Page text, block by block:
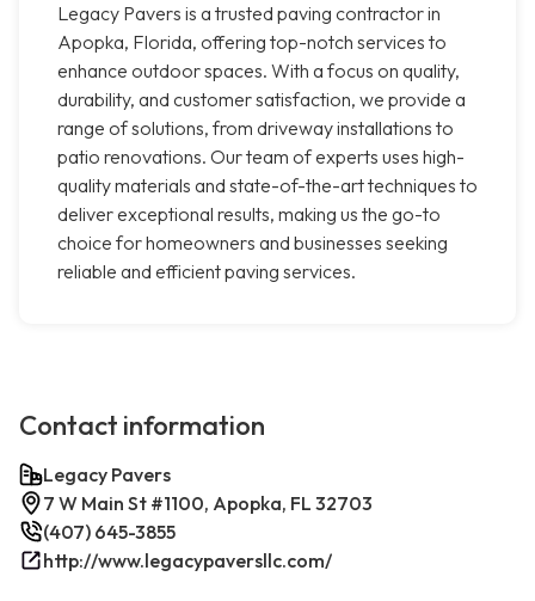
Legacy Pavers is a trusted paving contractor in
Apopka, Florida, offering top-notch services to
enhance outdoor spaces. With a focus on quality,
durability, and customer satisfaction, we provide a
range of solutions, from driveway installations to
patio renovations. Our team of experts uses high-
quality materials and state-of-the-art techniques to
deliver exceptional results, making us the go-to
choice for homeowners and businesses seeking
reliable and efficient paving services.
Contact information
Legacy Pavers
7 W Main St #1100, Apopka, FL 32703
(407) 645-3855
http://www.legacypaversllc.com/